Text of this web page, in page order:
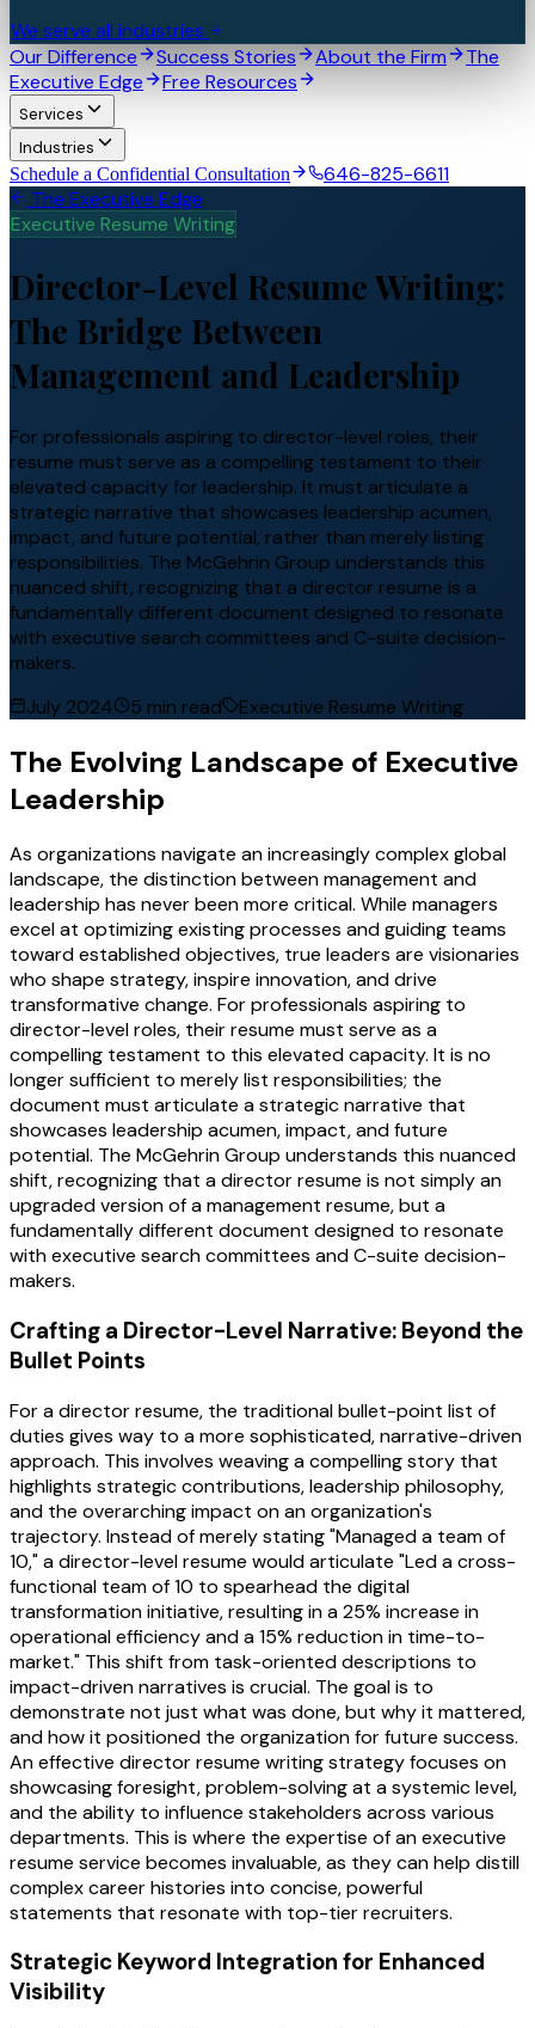
We serve all industries
Our Difference
Success Stories About the Firm
The
Executive Edge
Free Resources
Services
Industries
Schedule a Confidential Consultation
646-825-6611
The Executive Edge
Executive Resume Writing
Director-Level Resume Writing:
The Bridge Between
Management and Leadership
For professionals aspiring to director-level roles, their
resume must serve as a compelling testament to their
elevated capacity for leadership. It must articulate a
strategic narrative that showcases leadership acumen,
impact, and future potential, rather than merely listing
responsibilities. The McGehrin Group understands this
nuanced shift, recognizing that a director resume is a
fundamentally different document designed to resonate
with executive search committees and C-suite decision-
makers.
July 2024
5 min read Executive Resume Writing
The Evolving Landscape of Executive
Leadership
As organizations navigate an increasingly complex global
landscape, the distinction between management and
leadership has never been more critical. While managers
excel at optimizing existing processes and guiding teams
toward established objectives, true leaders are visionaries
who shape strategy, inspire innovation, and drive
transformative change. For professionals aspiring to
director-level roles, their resume must serve as a
compelling testament to this elevated capacity. It is no
longer sufficient to merely list responsibilities; the
document must articulate a strategic narrative that
showcases leadership acumen, impact, and future
potential. The McGehrin Group understands this nuanced
shift, recognizing that a director resume is not simply an
upgraded version of a management resume, but a
fundamentally different document designed to resonate
with executive search committees and C-suite decision-
makers.
Crafting a Director-Level Narrative: Beyond the
Bullet Points
For a director resume, the traditional bullet-point list of
duties gives way to a more sophisticated, narrative-driven
approach. This involves weaving a compelling story that
highlights strategic contributions, leadership philosophy,
and the overarching impact on an organization's
trajectory. Instead of merely stating "Managed a team of
10," a director-level resume would articulate "Led a cross-
functional team of 10 to spearhead the digital
transformation initiative, resulting in a 25% increase in
operational efficiency and a 15% reduction in time-to-
market." This shift from task-oriented descriptions to
impact-driven narratives is crucial. The goal is to
demonstrate not just what was done, but why it mattered,
and how it positioned the organization for future success.
An effective director resume writing strategy focuses on
showcasing foresight, problem-solving at a systemic level,
and the ability to influence stakeholders across various
departments. This is where the expertise of an executive
resume service becomes invaluable, as they can help distill
complex career histories into concise, powerful
statements that resonate with top-tier recruiters.
Strategic Keyword Integration for Enhanced
Visibility